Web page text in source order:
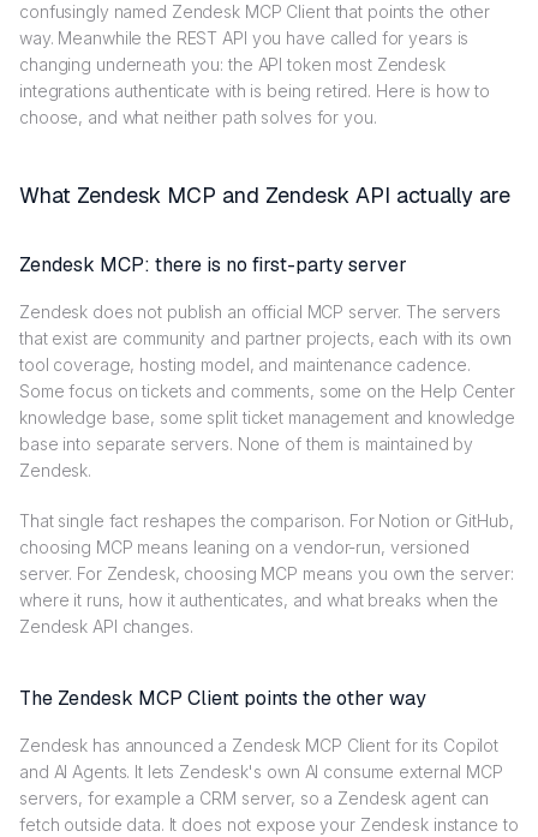
confusingly named Zendesk MCP Client that points the other
way. Meanwhile the REST API you have called for years is
changing underneath you: the API token most Zendesk
integrations authenticate with is being retired. Here is how to
choose, and what neither path solves for you.
What Zendesk MCP and Zendesk API actually are
Zendesk MCP: there is no first-party server
Zendesk does not publish an official MCP server. The servers
that exist are community and partner projects, each with its own
tool coverage, hosting model, and maintenance cadence.
Some focus on tickets and comments, some on the Help Center
knowledge base, some split ticket management and knowledge
base into separate servers. None of them is maintained by
Zendesk.
That single fact reshapes the comparison. For Notion or GitHub,
choosing MCP means leaning on a vendor-run, versioned
server. For Zendesk, choosing MCP means you own the server:
where it runs, how it authenticates, and what breaks when the
Zendesk API changes.
The Zendesk MCP Client points the other way
Zendesk has announced a Zendesk MCP Client for its Copilot
and AI Agents. It lets Zendesk's own AI consume external MCP
servers, for example a CRM server, so a Zendesk agent can
fetch outside data. It does not expose your Zendesk instance to